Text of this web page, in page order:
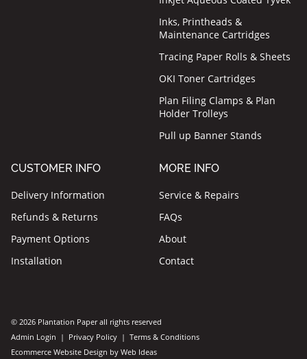
Inks, Printheads &
Maintenance Cartridges
Tracing Paper Rolls & Sheets
OKI Toner Cartridges
Plan Filing Clamps & Plan
Holder Trolleys
Pull up Banner Stands
CUSTOMER INFO
Delivery Information
Refunds & Returns
Payment Options
Installation
MORE INFO
Service & Repairs
FAQs
About
Contact
© 2026 Plantation Paper all rights reserved
Admin Login | Privacy Policy | Terms & Conditions
Ecommerce Website Design by Web Ideas